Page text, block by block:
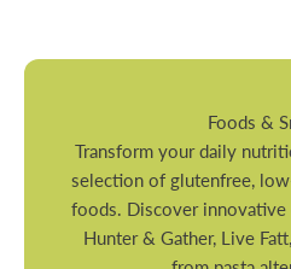
Foods &
Transform your daily
selection of glutenfree,
foods. Discover
Hunter & Gather, Live